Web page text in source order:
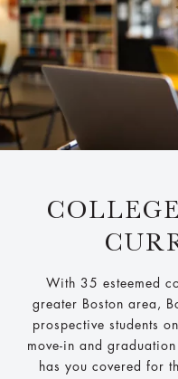
With 35 esteemed
greater Boston area,
prospective students
move-in and
has you covered for